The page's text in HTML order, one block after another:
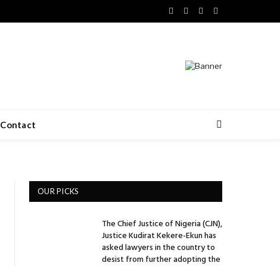
Facebook
X
LinkedInVKontakte
Contact
OUR PICKS
The Chief Justice of Nigeria (CJN),
Justice Kudirat Kekere-Ekun has
asked lawyers in the country to
desist from further adopting the